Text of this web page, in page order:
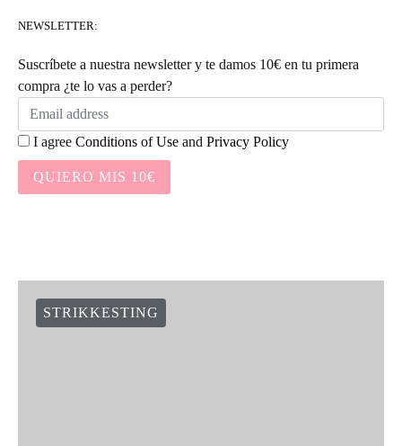
NEWSLETTER:
Suscríbete a nuestra newsletter y te damos 10€ en tu primera
compra ¿te lo vas a perder?
I agree Conditions of Use and Privacy Policy
QUIERO MIS 10€
STRIKKESTING